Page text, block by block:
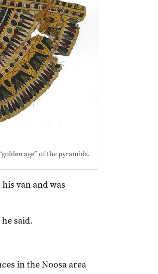
age” of the pyramids.
van and was
said.
in the Noosa area